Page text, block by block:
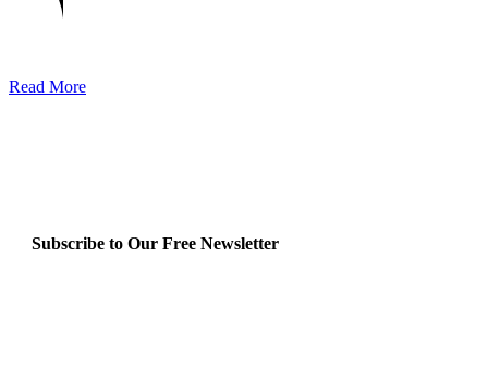
Read More
Subscribe to Our Free Newsletter